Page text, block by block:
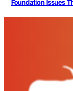
Foundation Issues